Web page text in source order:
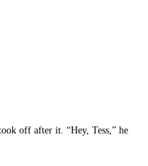
off after it. “Hey, Tess,” he